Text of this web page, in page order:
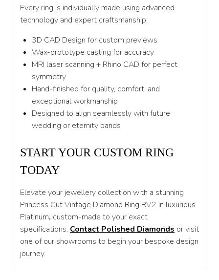
Every ring is individually made using advanced
technology and expert craftsmanship:
3D CAD Design for custom previews
Wax-prototype casting for accuracy
MRI laser scanning + Rhino CAD for perfect
symmetry
Hand-finished for quality, comfort, and
exceptional workmanship
Designed to align seamlessly with future
wedding or eternity bands
START YOUR CUSTOM RING
TODAY
Elevate your jewellery collection with a stunning
Princess Cut Vintage Diamond Ring RV2 in luxurious
Platinum, custom-made to your exact
specifications. Contact Polished Diamonds or visit
one of our showrooms to begin your bespoke design
journey.